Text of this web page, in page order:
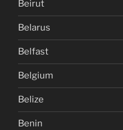
Beirut
Belarus
Belfast
Belgium
Belize
Benin